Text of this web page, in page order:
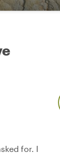
for. I